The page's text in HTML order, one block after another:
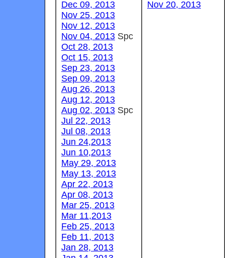
Dec 09, 2013
Nov 25, 2013
Nov 12, 2013
Nov 04, 2013 Spc
Oct 28, 2013
Oct 15, 2013
Sep 23, 2013
Sep 09, 2013
Aug 26, 2013
Aug 12, 2013
Aug 02, 2013 Spc
Jul 22, 2013
Jul 08, 2013
Jun 24,2013
Jun 10,2013
May 29, 2013
May 13, 2013
Apr 22, 2013
Apr 08, 2013
Mar 25, 2013
Mar 11,2013
Feb 25, 2013
Feb 11, 2013
Jan 28, 2013
Nov 20, 2013